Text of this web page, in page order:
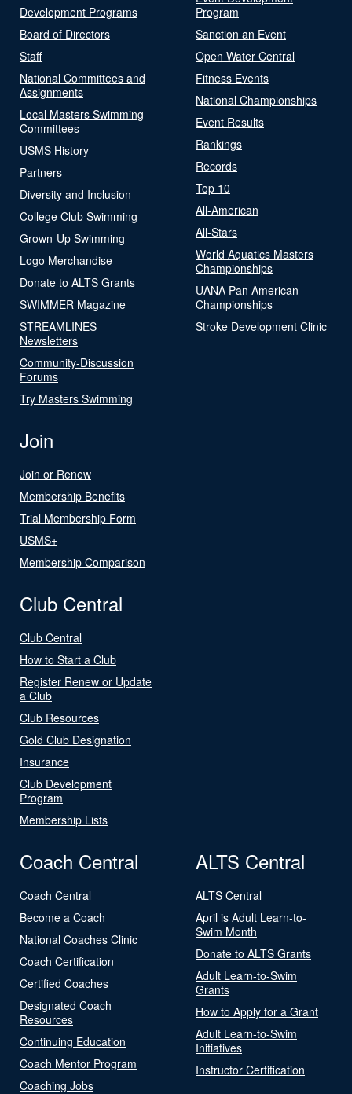
Development Programs
Board of Directors
Staff
National Committees and
Assignments
Local Masters Swimming
Committees
USMS History
Partners
Diversity and Inclusion
College Club Swimming
Grown-Up Swimming
Logo Merchandise
Donate to ALTS Grants
SWIMMER Magazine
STREAMLINES
Newsletters
Community-Discussion
Forums
Try Masters Swimming
Program
Sanction an Event
Open Water Central
Fitness Events
National Championships
Event Results
Rankings
Records
Top 10
All-American
All-Stars
World Aquatics Masters
Championships
UANA Pan American
Championships
Stroke Development Clinic
Join
Join or Renew
Membership Benefits
Trial Membership Form
USMS+
Membership Comparison
Club Central
Club Central
How to Start a Club
Register Renew or Update
a Club
Club Resources
Gold Club Designation
Insurance
Club Development
Program
Membership Lists
Coach Central
Coach Central
Become a Coach
National Coaches Clinic
Coach Certification
Certified Coaches
Designated Coach
Resources
Continuing Education
Coach Mentor Program
Coaching Jobs
ALTS Central
ALTS Central
April is Adult Learn-to-
Swim Month
Donate to ALTS Grants
Adult Learn-to-Swim
Grants
How to Apply for a Grant
Adult Learn-to-Swim
Initiatives
Instructor Certification